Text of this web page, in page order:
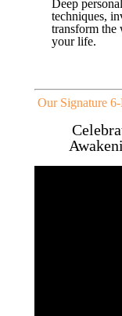
Deep
techniques,
transform the
your life.
Our Signature